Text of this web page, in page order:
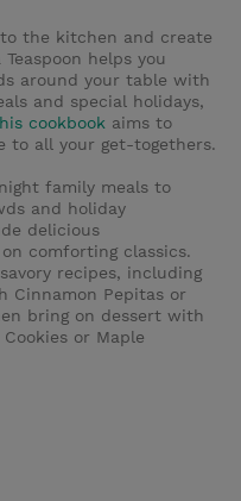
the kitchen and create
helps you
around your table with
and special holidays,
cookbook aims to
to all your get-togethers.
family meals to
and holiday
delicious
comforting classics.
recipes, including
Cinnamon Pepitas or
bring on dessert with
or Maple